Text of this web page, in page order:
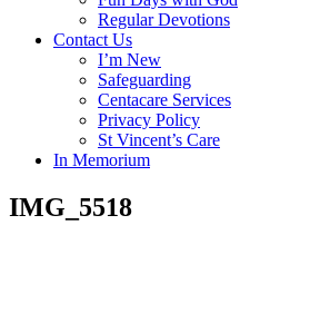
Regular Devotions
Contact Us
I’m New
Safeguarding
Centacare Services
Privacy Policy
St Vincent’s Care
In Memorium
IMG_5518